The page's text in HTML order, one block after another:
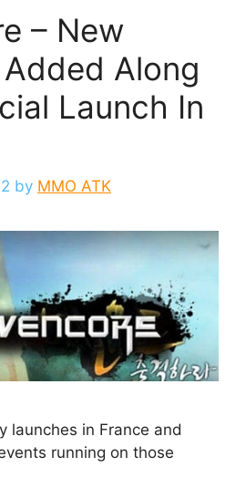
– New
Along
Launch In
by MMO ATK
launches in France and
running on those